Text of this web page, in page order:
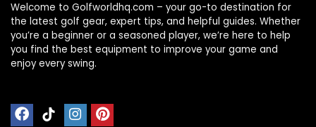
Welcome to Golfworldhq.com – your go-to destination for
the latest golf gear, expert tips, and helpful guides. Whether
you’re a beginner or a seasoned player, we’re here to help
you find the best equipment to improve your game and
enjoy every swing.